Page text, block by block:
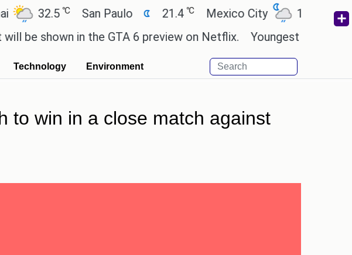
32.5℃ San Paulo 21.4 Mexico City 17.5℃
Cairo
shown in the GTA 6 preview on Netflix. Youngest black
Technology Environment
to win in a close match against